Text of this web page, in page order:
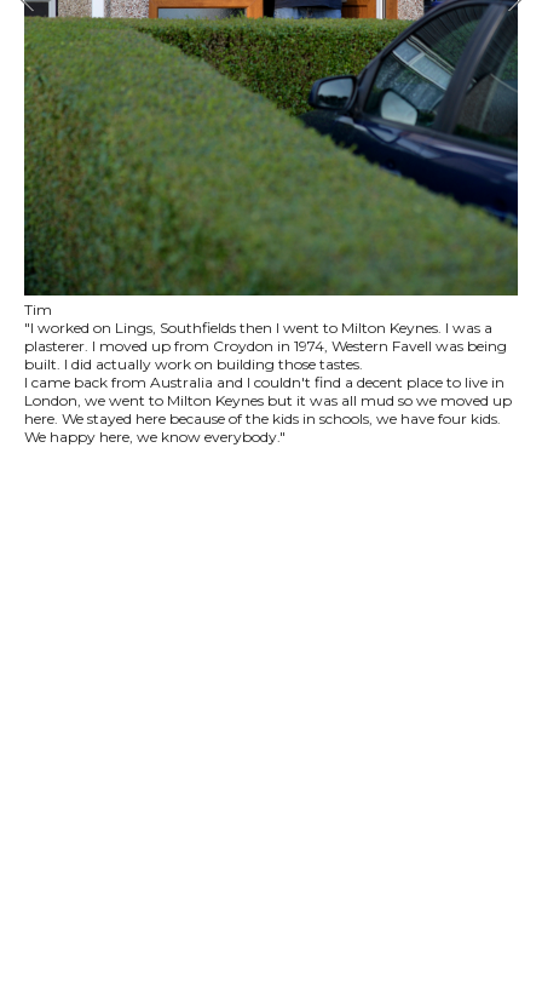
Tim
"I worked on Lings, Southfields then I went to Milton Keynes. I was a
plasterer. I moved up from Croydon in 1974, Western Favell was being
built. I did actually work on building those tastes.
I came back from Australia and I couldn't find a decent place to live in
London, we went to Milton Keynes but it was all mud so we moved up
here. We stayed here because of the kids in schools, we have four kids.
We happy here, we know everybody."